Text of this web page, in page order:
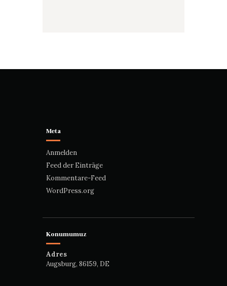
Meta
Anmelden
Feed der Einträge
Kommentare-Feed
WordPress.org
Konumumuz
Adres
Augsburg, 86159, DE